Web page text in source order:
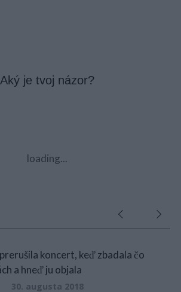
Aký je tvoj názor?
loading...
30. augusta 2018